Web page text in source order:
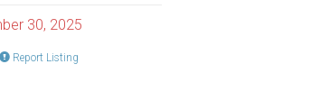
30, 2025
Report Listing